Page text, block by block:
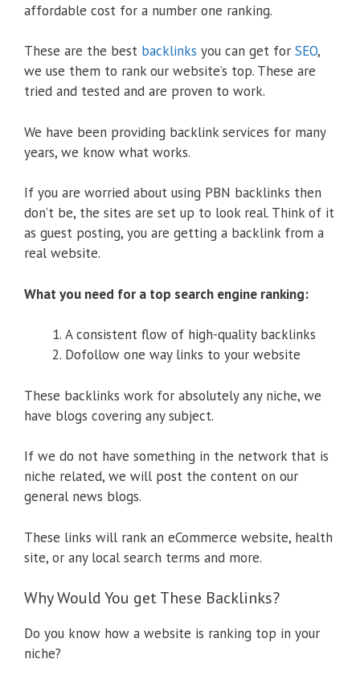
affordable cost for a number one ranking.
These are the best backlinks you can get for SEO,
we use them to rank our website’s top. These are
tried and tested and are proven to work.
We have been providing backlink services for many
years, we know what works.
If you are worried about using PBN backlinks then
don’t be, the sites are set up to look real. Think of it
as guest posting, you are getting a backlink from a
real website.
What you need for a top search engine ranking:
A consistent flow of high-quality backlinks
Dofollow one way links to your website
These backlinks work for absolutely any niche, we
have blogs covering any subject.
If we do not have something in the network that is
niche related, we will post the content on our
general news blogs.
These links will rank an eCommerce website, health
site, or any local search terms and more.
Why Would You get These Backlinks?
Do you know how a website is ranking top in your
niche?